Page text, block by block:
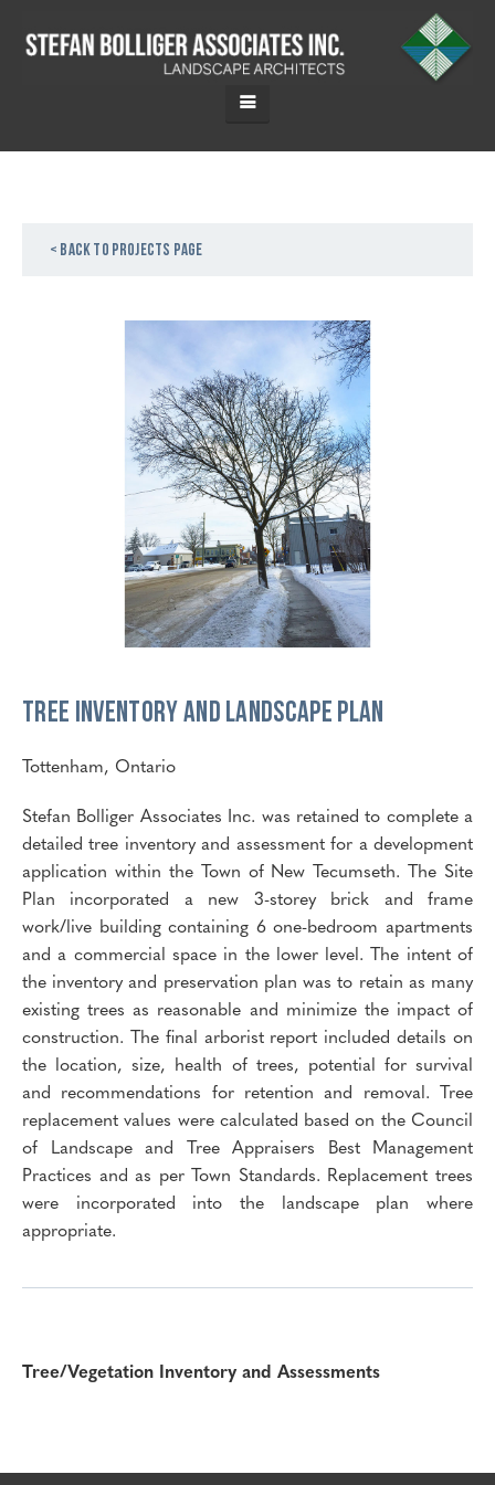
< Back to projects page
Tree Inventory and Landscape Plan
Tottenham, Ontario
Stefan Bolliger Associates Inc. was retained to complete a
detailed tree inventory and assessment for a development
application within the Town of New Tecumseth. The Site
Plan incorporated a new 3-storey brick and frame
work/live building containing 6 one-bedroom apartments
and a commercial space in the lower level. The intent of
the inventory and preservation plan was to retain as many
existing trees as reasonable and minimize the impact of
construction. The final arborist report included details on
the location, size, health of trees, potential for survival
and recommendations for retention and removal. Tree
replacement values were calculated based on the Council
of Landscape and Tree Appraisers Best Management
Practices and as per Town Standards. Replacement trees
were incorporated into the landscape plan where
appropriate.
Tree/Vegetation Inventory and Assessments